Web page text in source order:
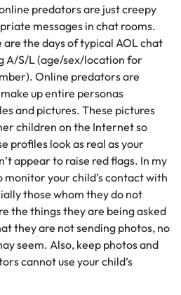
predators are just creepy
messages in chat rooms.
the days of typical AOL chat
A/S/L (age/sex/location for
Online predators are
up entire personas
and pictures. These pictures
children on the Internet so
profiles look as real as your
appear to raise red flags. In my
your child’s contact with
those whom they do not
the things they are being asked
they are not sending photos, no
seem. Also, keep photos and
cannot use your child’s